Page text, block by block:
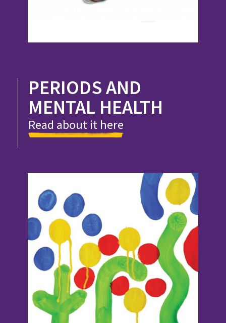
PERIODS AND
MENTAL HEALTH
Read about it here